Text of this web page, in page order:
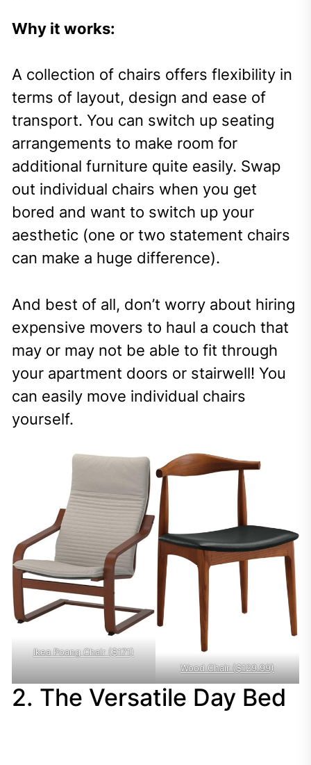
Why it works:
A collection of chairs offers flexibility in
terms of layout, design and ease of
transport. You can switch up seating
arrangements to make room for
additional furniture quite easily. Swap
out individual chairs when you get
bored and want to switch up your
aesthetic (one or two statement chairs
can make a huge difference).
And best of all, don’t worry about hiring
expensive movers to haul a couch that
may or may not be able to fit through
your apartment doors or stairwell! You
can easily move individual chairs
yourself.
Ikea Poang Chair ($171)
Wood Chair ($129.99)
2. The Versatile Day Bed